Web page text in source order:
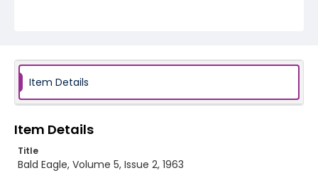
Item Details
Item Details
Title
Bald Eagle, Volume 5, Issue 2, 1963